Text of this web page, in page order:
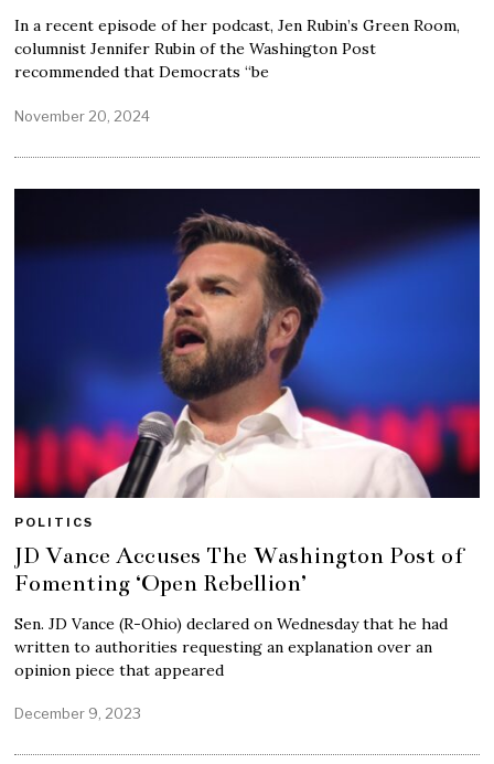
In a recent episode of her podcast, Jen Rubin’s Green Room,
columnist Jennifer Rubin of the Washington Post
recommended that Democrats “be
November 20, 2024
POLITICS
JD Vance Accuses The Washington Post of
Fomenting ‘Open Rebellion’
Sen. JD Vance (R-Ohio) declared on Wednesday that he had
written to authorities requesting an explanation over an
opinion piece that appeared
December 9, 2023